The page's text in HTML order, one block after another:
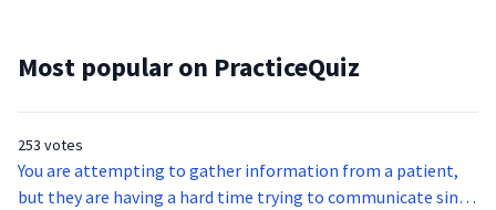
Most popular on PracticeQuiz
253 votes
You are attempting to gather information from a patient,
but they are having a hard time trying to communicate since